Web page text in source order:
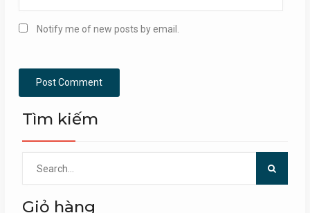
Notify me of new posts by email.
Tìm kiếm
Giỏ hàng